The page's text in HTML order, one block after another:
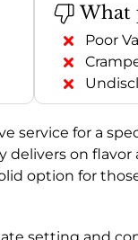
What
Poor
for a
on flavor
option for